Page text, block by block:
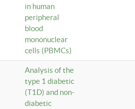
in human
peripheral
blood
mononuclear
cells (PBMCs)
Analysis of the
type 1 diabetic
(T1D) and non-
diabetic